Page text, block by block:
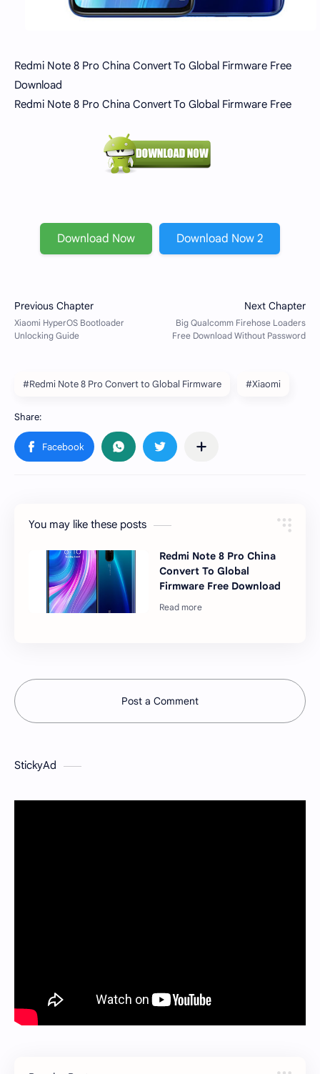
Redmi Note 8 Pro China Convert To Global Firmware Free
Download
Redmi Note 8 Pro China Convert To Global Firmware Free
Download Now Download Now 2
#Redmi Note 8 Pro Convert to Global Firmware #Xiaomi
You may like these posts
Redmi Note 8 Pro China
Convert To Global
Firmware Free Download
Post a Comment
StickyAd